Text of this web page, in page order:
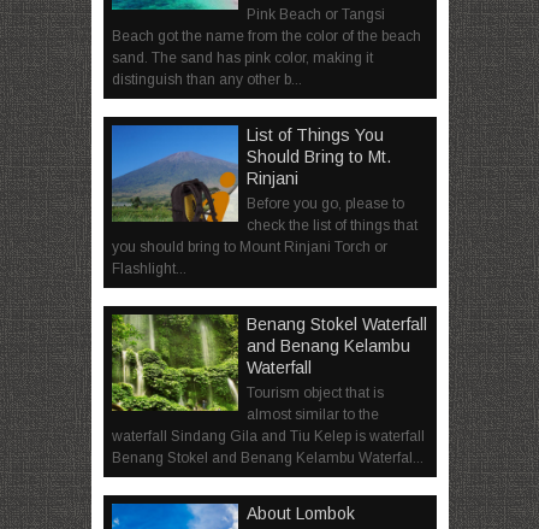
Pink Beach or Tangsi
Beach got the name from the color of the beach
sand. The sand has pink color, making it
distinguish than any other b...
List of Things You
Should Bring to Mt.
Rinjani
Before you go, please to
check the list of things that
you should bring to Mount Rinjani Torch or
Flashlight...
Benang Stokel Waterfall
and Benang Kelambu
Waterfall
Tourism object that is
almost similar to the
waterfall Sindang Gila and Tiu Kelep is waterfall
Benang Stokel and Benang Kelambu Waterfal...
About Lombok